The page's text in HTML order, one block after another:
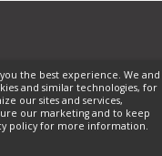
the best experience. We and
and similar technologies, for
our sites and services,
our marketing and to keep
policy for more information.